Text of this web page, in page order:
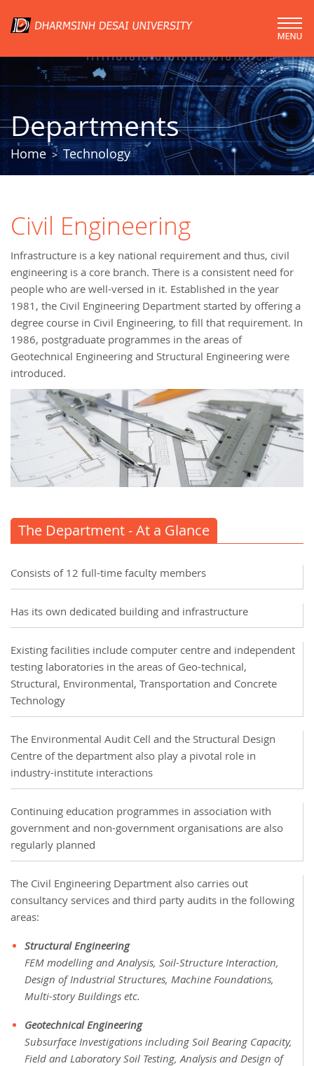
Departments
Home > Technology
Civil Engineering
Infrastructure is a key national requirement and thus, civil
engineering is a core branch. There is a consistent need for
people who are well-versed in it. Established in the year
1981, the Civil Engineering Department started by offering a
degree course in Civil Engineering, to fill that requirement. In
1986, postgraduate programmes in the areas of
Geotechnical Engineering and Structural Engineering were
introduced.
The Department - At a Glance
Consists of 12 full-time faculty members
Has its own dedicated building and infrastructure
Existing facilities include computer centre and independent
testing laboratories in the areas of Geo-technical,
Structural, Environmental, Transportation and Concrete
Technology
The Environmental Audit Cell and the Structural Design
Centre of the department also play a pivotal role in
industry-institute interactions
Continuing education programmes in association with
government and non-government organisations are also
regularly planned
The Civil Engineering Department also carries out
consultancy services and third party audits in the following
areas:
Structural Engineering
FEM modelling and Analysis, Soil-Structure Interaction,
Design of Industrial Structures, Machine Foundations,
Multi-story Buildings etc.
Geotechnical Engineering
Subsurface Investigations including Soil Bearing Capacity,
Field and Laboratory Soil Testing, Analysis and Design of